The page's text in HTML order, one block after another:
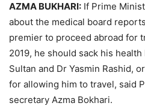
AZMA BUKHARI: If Prime
about the medical board
premier to proceed abroad for
2019, he should sack his
Sultan and Dr Yasmin Rashid,
for allowing him to travel, said
secretary Azma Bokhari.